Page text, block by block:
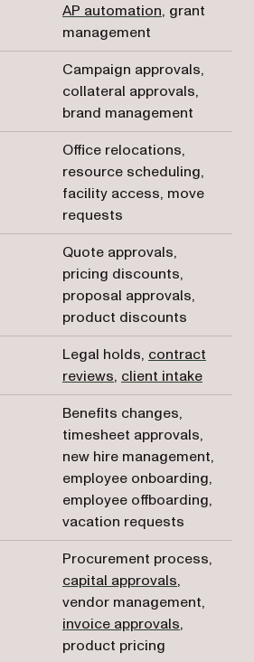
AP automation, grant
management
Campaign approvals,
collateral approvals,
brand management
Office relocations,
resource scheduling,
facility access, move
requests
Quote approvals,
pricing discounts,
proposal approvals,
product discounts
Legal holds, contract
reviews, client intake
Benefits changes,
timesheet approvals,
new hire management,
employee onboarding,
employee offboarding,
vacation requests
Procurement process,
capital approvals,
vendor management,
invoice approvals,
product pricing